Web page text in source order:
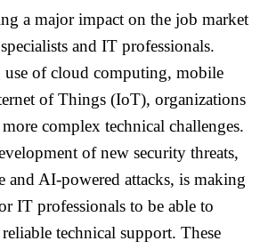
a major impact on the job market
and IT professionals.
use of cloud computing, mobile
of Things (IoT), organizations
complex technical challenges.
of new security threats,
and AI-powered attacks, is making
IT professionals to be able to
technical support. These